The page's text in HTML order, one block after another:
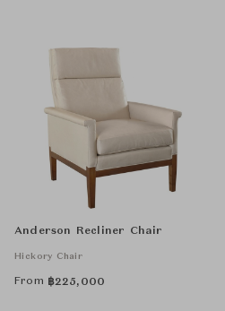
Anderson Recliner Chair
Hickory Chair
From ฿225,000